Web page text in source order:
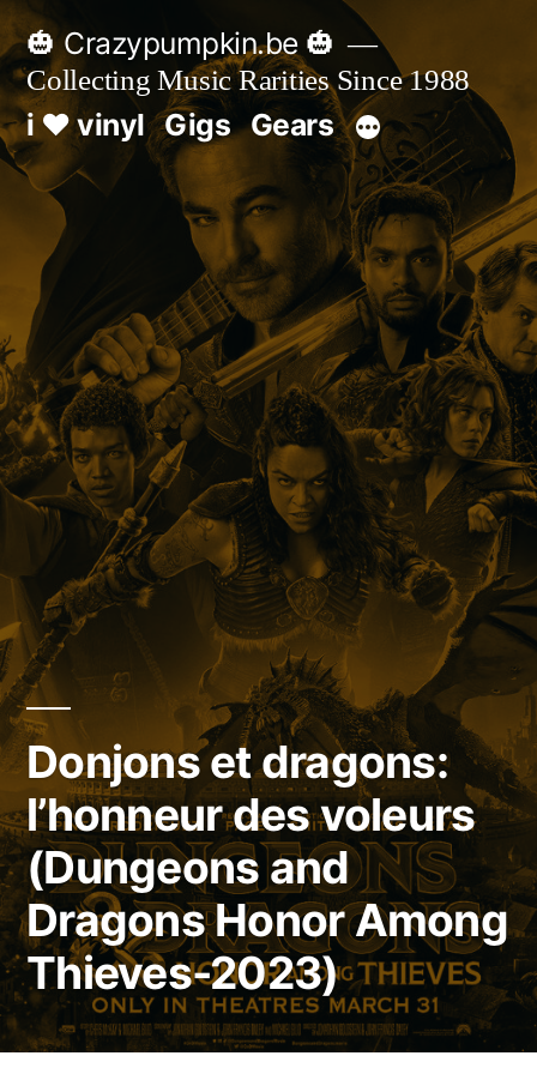
Skip
to
content
🎃 Crazypumpkin.be 🎃
Collecting Music Rarities Since 1988
i ♥ vinyl Gigs Gears
Donjons et dragons:
l’honneur des voleurs
(Dungeons and
Dragons Honor Among
Thieves-2023)